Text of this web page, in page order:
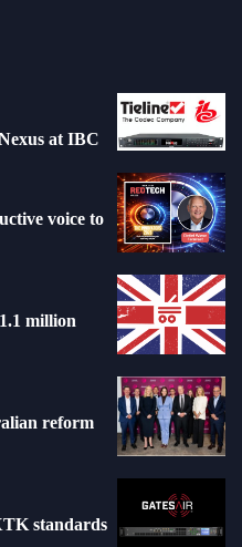
at IBC
voice to
million
reform
standards